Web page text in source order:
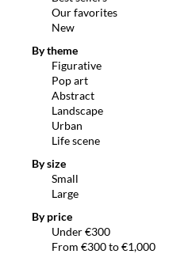
Our favorites
New
By theme
Figurative
Pop art
Abstract
Landscape
Urban
Life scene
By size
Small
Large
By price
Under €300
From €300 to €1,000